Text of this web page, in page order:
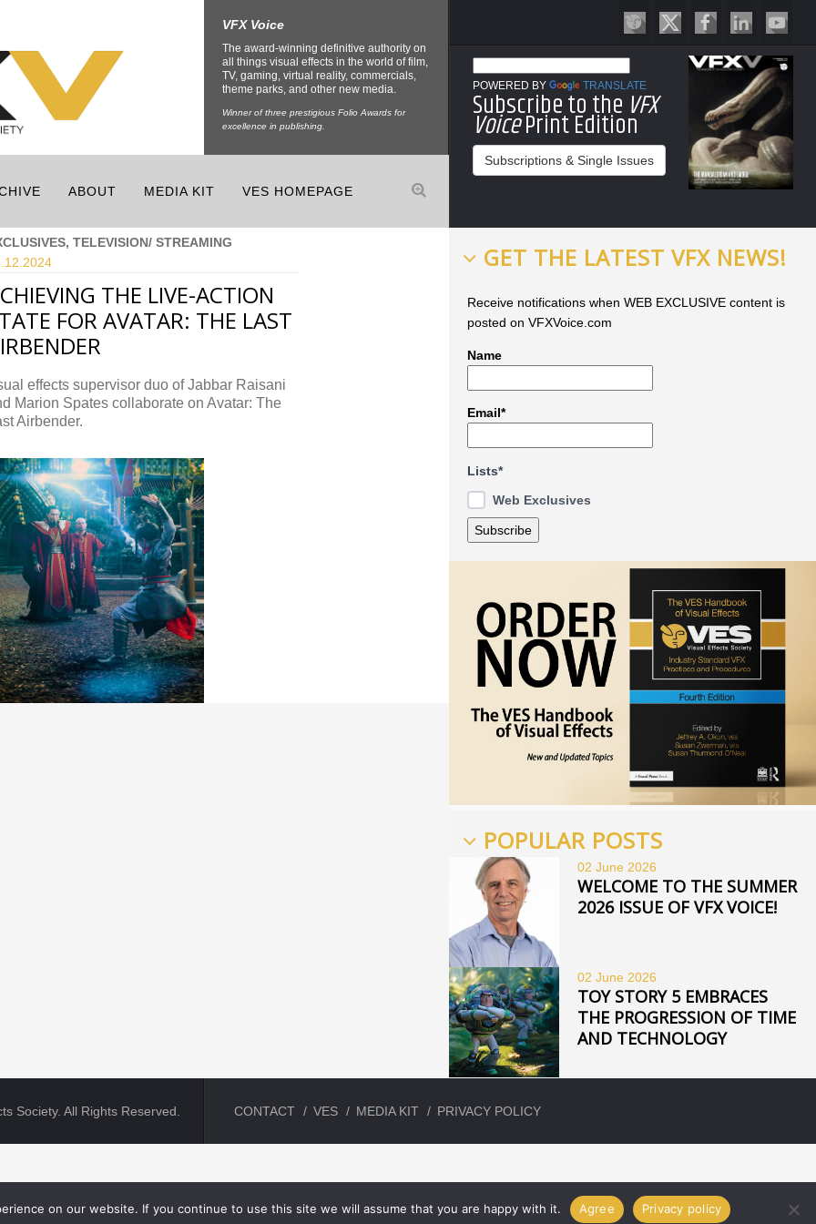
VFX Voice
The award-winning definitive authority on
all things visual effects in the world of film,
TV, gaming, virtual reality, commercials,
theme parks, and other new media.
Winner of three prestigious Folio Awards for
excellence in publishing.
POWERED BY TRANSLATE
Subscribe to the VFX
VoicePrint Edition
Subscriptions & Single Issues
ABOUT MEDIA KIT VES HOMEPAGE
TELEVISION/ STREAMING
2024
THE LIVE-ACTION
FOR AVATAR: THE LAST
effects supervisor duo of Jabbar Raisani
Marion Spates collaborate on Avatar: The
Airbender.
GET THE LATEST VFX NEWS!
Receive notifications when WEB EXCLUSIVE content is
posted on VFXVoice.com
Name
Email*
Lists*
Web Exclusives
POPULAR POSTS
02 June 2026
WELCOME TO THE SUMMER
2026 ISSUE OF VFX VOICE!
02 June 2026
TOY STORY 5 EMBRACES
THE PROGRESSION OF TIME
AND TECHNOLOGY
Society. All Rights Reserved. CONTACT VES MEDIA KIT PRIVACY POLICY
on our website. If you continue to use this site we will assume that you are happy with it. Agree Privacy policy